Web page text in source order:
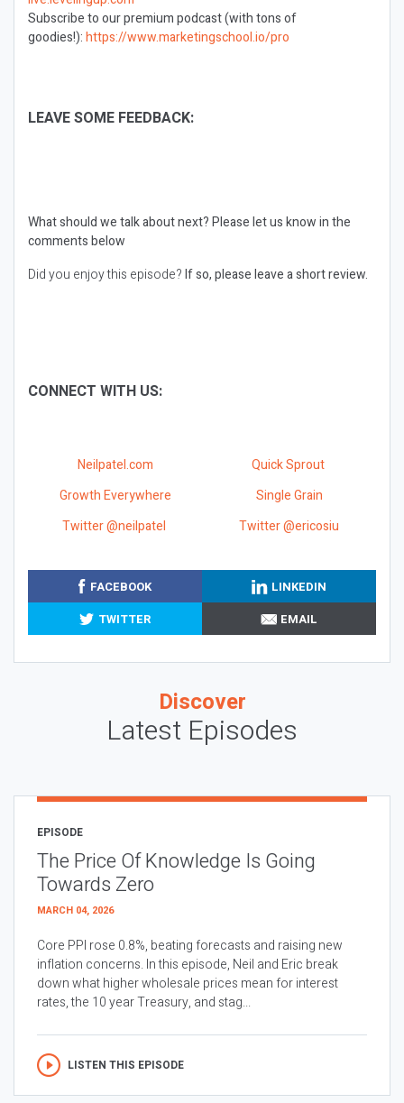
Subscribe to our premium podcast (with tons of
goodies!):https://www.marketingschool.io/pro
LEAVE SOME FEEDBACK:
What should we talk about next?Please let us know in the
comments below
Did you enjoy this episode?If so, please leave a short review.
CONNECT WITH US:
Neilpatel.com
Quick Sprout
Growth Everywhere
Single Grain
Twitter @neilpatel
Twitter @ericosiu
FACEBOOK
LINKEDIN
TWITTER
EMAIL
Discover
Latest Episodes
EPISODE
The Price Of Knowledge Is Going
Towards Zero
MARCH 04, 2026
Core PPI rose 0.8%, beating forecasts and raising new
inflation concerns. In this episode, Neil and Eric break
down what higher wholesale prices mean for interest
rates, the 10 year Treasury, and stag...
LISTEN THIS EPISODE